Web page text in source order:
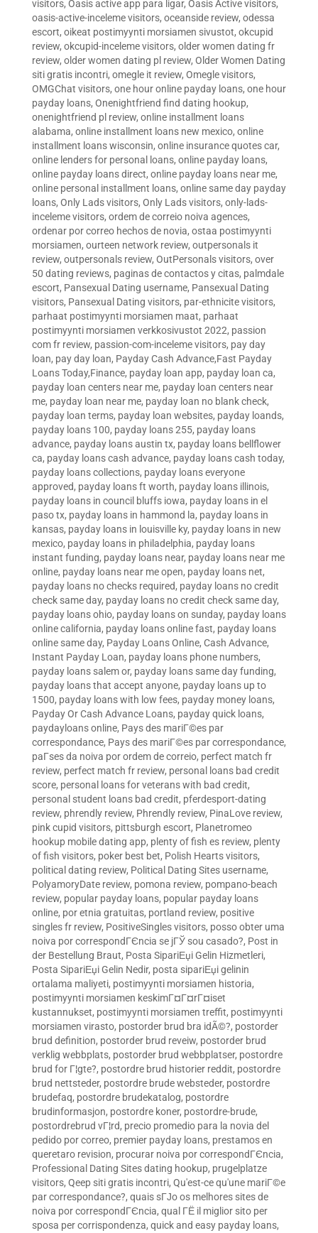
visitors, Oasis active app para ligar, Oasis Active visitors,
oasis-active-inceleme visitors, oceanside review, odessa
escort, oikeat postimyynti morsiamen sivustot, okcupid
review, okcupid-inceleme visitors, older women dating fr
review, older women dating pl review, Older Women Dating
siti gratis incontri, omegle it review, Omegle visitors,
OMGChat visitors, one hour online payday loans, one hour
payday loans, Onenightfriend find dating hookup,
onenightfriend pl review, online installment loans
alabama, online installment loans new mexico, online
installment loans wisconsin, online insurance quotes car,
online lenders for personal loans, online payday loans,
online payday loans direct, online payday loans near me,
online personal installment loans, online same day payday
loans, Only Lads visitors, Only Lads visitors, only-lads-
inceleme visitors, ordem de correio noiva agences,
ordenar por correo hechos de novia, ostaa postimyynti
morsiamen, ourteen network review, outpersonals it
review, outpersonals review, OutPersonals visitors, over
50 dating reviews, paginas de contactos y citas, palmdale
escort, Pansexual Dating username, Pansexual Dating
visitors, Pansexual Dating visitors, par-ethnicite visitors,
parhaat postimyynti morsiamen maat, parhaat
postimyynti morsiamen verkkosivustot 2022, passion
com fr review, passion-com-inceleme visitors, pay day
loan, pay day loan, Payday Cash Advance,Fast Payday
Loans Today,Finance, payday loan app, payday loan ca,
payday loan centers near me, payday loan centers near
me, payday loan near me, payday loan no blank check,
payday loan terms, payday loan websites, payday loands,
payday loans 100, payday loans 255, payday loans
advance, payday loans austin tx, payday loans bellflower
ca, payday loans cash advance, payday loans cash today,
payday loans collections, payday loans everyone
approved, payday loans ft worth, payday loans illinois,
payday loans in council bluffs iowa, payday loans in el
paso tx, payday loans in hammond la, payday loans in
kansas, payday loans in louisville ky, payday loans in new
mexico, payday loans in philadelphia, payday loans
instant funding, payday loans near, payday loans near me
online, payday loans near me open, payday loans net,
payday loans no checks required, payday loans no credit
check same day, payday loans no credit check same day,
payday loans ohio, payday loans on sunday, payday loans
online california, payday loans online fast, payday loans
online same day, Payday Loans Online, Cash Advance,
Instant Payday Loan, payday loans phone numbers,
payday loans salem or, payday loans same day funding,
payday loans that accept anyone, payday loans up to
1500, payday loans with low fees, payday money loans,
Payday Or Cash Advance Loans, payday quick loans,
paydayloans online, Pays des mariГ©es par
correspondance, Pays des mariГ©es par correspondance,
paГ­ses da noiva por ordem de correio, perfect match fr
review, perfect match fr review, personal loans bad credit
score, personal loans for veterans with bad credit,
personal student loans bad credit, pferdesport-dating
review, phrendly review, Phrendly review, PinaLove review,
pink cupid visitors, pittsburgh escort, Planetromeo
hookup mobile dating app, plenty of fish es review, plenty
of fish visitors, poker best bet, Polish Hearts visitors,
political dating review, Political Dating Sites username,
PolyamoryDate review, pomona review, pompano-beach
review, popular payday loans, popular payday loans
online, por etnia gratuitas, portland review, positive
singles fr review, PositiveSingles visitors, posso obter uma
noiva por correspondГЄncia se jГЎ sou casado?, Post in
der Bestellung Braut, Posta SipariЕџi Gelin Hizmetleri,
Posta SipariЕџi Gelin Nedir, posta sipariЕџi gelinin
ortalama maliyeti, postimyynti morsiamen historia,
postimyynti morsiamen keskimГ¤Г¤rГ¤iset
kustannukset, postimyynti morsiamen treffit, postimyynti
morsiamen virasto, postorder brud bra idÃ©?, postorder
brud definition, postorder brud reveiw, postorder brud
verklig webbplats, postorder brud webbplatser, postordre
brud for Г¦gte?, postordre brud historier reddit, postordre
brud nettsteder, postordre brude websteder, postordre
brudefaq, postordre brudekatalog, postordre
brudinformasjon, postordre koner, postordre-brude,
postordrebrud vГ¦rd, precio promedio para la novia del
pedido por correo, premier payday loans, prestamos en
queretaro revision, procurar noiva por correspondГЄncia,
Professional Dating Sites dating hookup, prugelplatze
visitors, Qeep siti gratis incontri, Qu'est-ce qu'une mariГ©e
par correspondance?, quais sГЈo os melhores sites de
noiva por correspondГЄncia, qual ГЁ il miglior sito per
sposa per corrispondenza, quick and easy payday loans,